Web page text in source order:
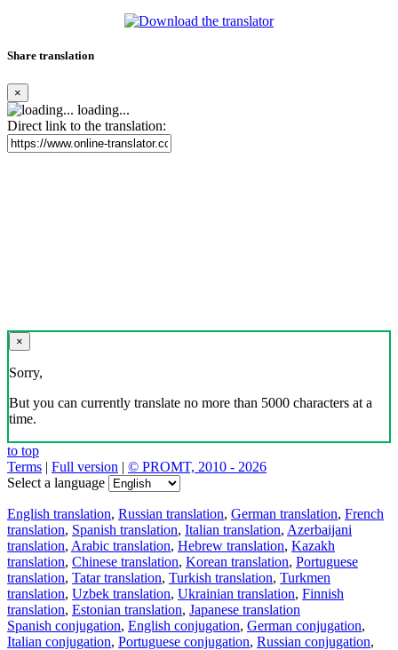
Share translation
×
loading...
Direct link to the translation:
×
Sorry,
But you can currently translate no more than 5000 characters at a
time.
to top
Terms | Full version | © PROMT, 2010 - 2026
Select a language
English translation, Russian translation, German translation, French
translation, Spanish translation, Italian translation, Azerbaijani
translation, Arabic translation, Hebrew translation, Kazakh
translation, Chinese translation, Korean translation, Portuguese
translation, Tatar translation, Turkish translation, Turkmen
translation, Uzbek translation, Ukrainian translation, Finnish
translation, Estonian translation, Japanese translation
Spanish conjugation, English conjugation, German conjugation,
Italian conjugation, Portuguese conjugation, Russian conjugation,